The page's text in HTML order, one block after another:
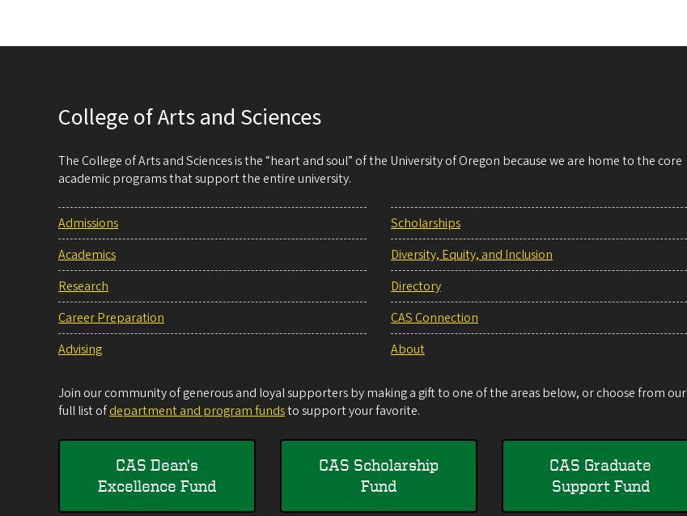
College of Arts and Sciences
The College of Arts and Sciences is the “heart and soul” of the University of Oregon because we are home to the core
academic programs that support the entire university.
Admissions
Academics
Research
Career Preparation
Advising
Scholarships
Diversity, Equity, and Inclusion
Directory
CAS Connection
About
Join our community of generous and loyal supporters by making a gift to one of the areas below, or choose from our
full list ofdepartment and program fundsto support your favorite.
CAS Dean's
Excellence Fund
CAS Scholarship
Fund
CAS Graduate
Support Fund